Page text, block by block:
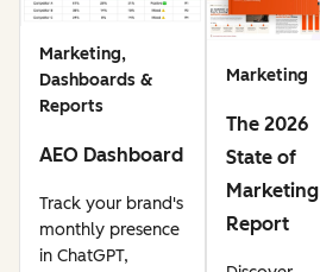
Marketing,
Dashboards &
Reports
AEO Dashboard
Track your brand's
monthly presence
in ChatGPT,
Marketing
The 2026
State of
Marketing
Report